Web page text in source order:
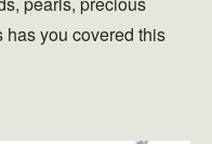
you covered this